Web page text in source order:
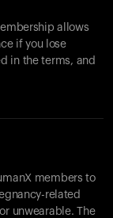
allows
if you lose
in the terms, and
members to
related
unwearable. The